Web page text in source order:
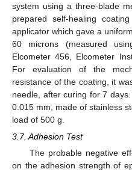
system using a three-blade
prepared self-healing
applicator which gave a
60 microns (measured
Elcometer 456, Elcometer
For evaluation of the
resistance of the coating, it
needle, after curing for 7
0.015 mm, made of stainless
load of 500 g.
3.7. Adhesion Test
The probable negative
on the adhesion strength of